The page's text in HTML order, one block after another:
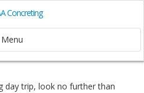
Menu
day trip, look no further than